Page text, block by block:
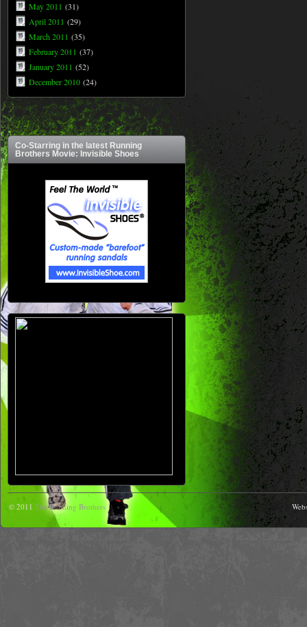
May 2011 (31)
April 2011 (29)
March 2011 (35)
February 2011 (37)
January 2011 (52)
December 2010 (24)
Co-Starring in the latest Running
Brothers Movie: Invisible Shoes
© 2011 The Running Brothers